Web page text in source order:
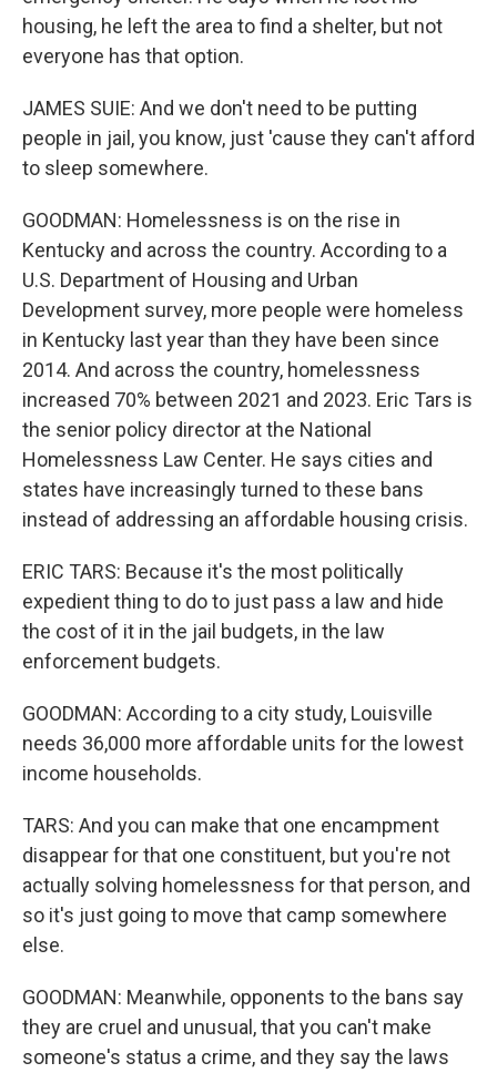
housing, he left the area to find a shelter, but not
everyone has that option.
JAMES SUIE: And we don't need to be putting
people in jail, you know, just 'cause they can't afford
to sleep somewhere.
GOODMAN: Homelessness is on the rise in
Kentucky and across the country. According to a
U.S. Department of Housing and Urban
Development survey, more people were homeless
in Kentucky last year than they have been since
2014. And across the country, homelessness
increased 70% between 2021 and 2023. Eric Tars is
the senior policy director at the National
Homelessness Law Center. He says cities and
states have increasingly turned to these bans
instead of addressing an affordable housing crisis.
ERIC TARS: Because it's the most politically
expedient thing to do to just pass a law and hide
the cost of it in the jail budgets, in the law
enforcement budgets.
GOODMAN: According to a city study, Louisville
needs 36,000 more affordable units for the lowest
income households.
TARS: And you can make that one encampment
disappear for that one constituent, but you're not
actually solving homelessness for that person, and
so it's just going to move that camp somewhere
else.
GOODMAN: Meanwhile, opponents to the bans say
they are cruel and unusual, that you can't make
someone's status a crime, and they say the laws